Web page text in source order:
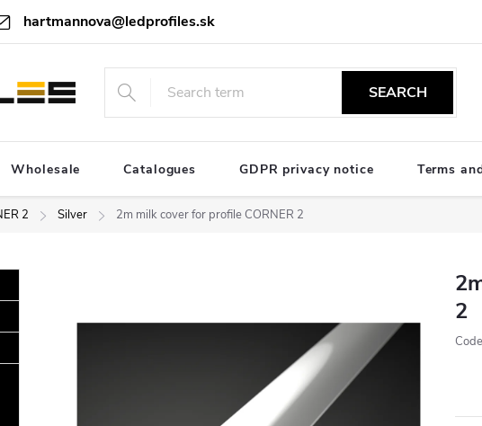
hartmannova@ledprofiles.sk
SEARCH
Wholesale Catalogues GDPR privacy notice Terms
2 Silver 2m milk cover for profile CORNER 2
2